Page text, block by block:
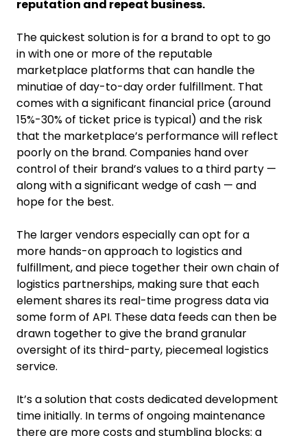
reputation and repeat business.
The quickest solution is for a brand to opt to go
in with one or more of the reputable
marketplace platforms that can handle the
minutiae of day-to-day order fulfillment. That
comes with a significant financial price (around
15%-30% of ticket price is typical) and the risk
that the marketplace’s performance will reflect
poorly on the brand. Companies hand over
control of their brand’s values to a third party —
along with a significant wedge of cash — and
hope for the best.
The larger vendors especially can opt for a
more hands-on approach to logistics and
fulfillment, and piece together their own chain of
logistics partnerships, making sure that each
element shares its real-time progress data via
some form of API. These data feeds can then be
drawn together to give the brand granular
oversight of its third-party, piecemeal logistics
service.
It’s a solution that costs dedicated development
time initially. In terms of ongoing maintenance
there are more costs and stumbling blocks: a